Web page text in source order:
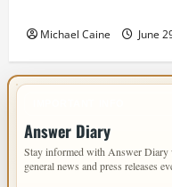
Michael Caine June
Answer Diary
Stay informed with Answer Diary
general news and press releases